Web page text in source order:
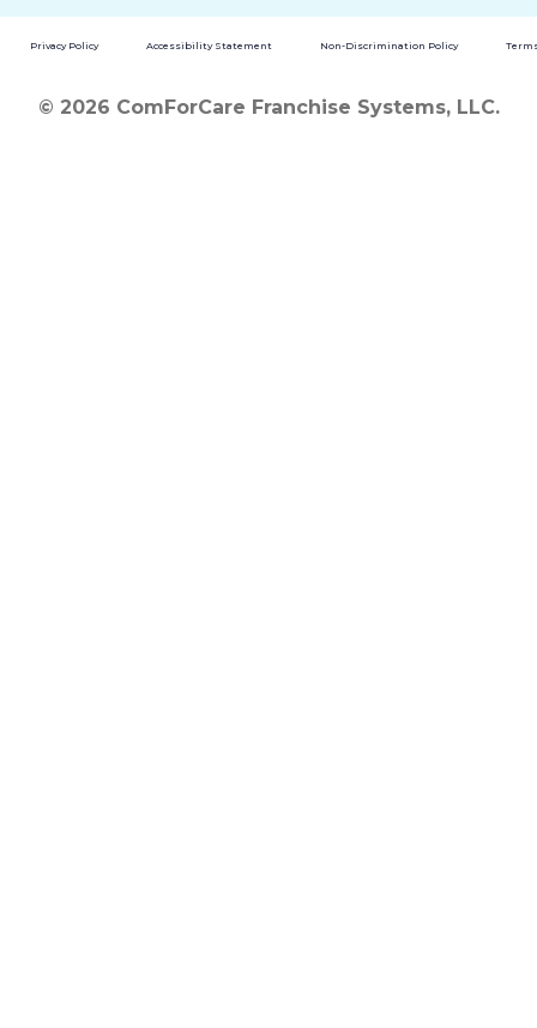
Privacy Policy Accessibility Statement Non-Discrimination Policy
© 2026 ComForCare Franchise Systems, LLC.